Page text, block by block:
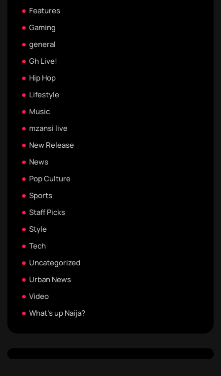
Features
Gaming
general
Gh Live!
Hip Hop
Lifestyle
Music
mzansi live
New Release
News
Pop Culture
Sports
Staff Picks
Style
Tech
Uncategorized
Urban News
Video
What's up Naija?